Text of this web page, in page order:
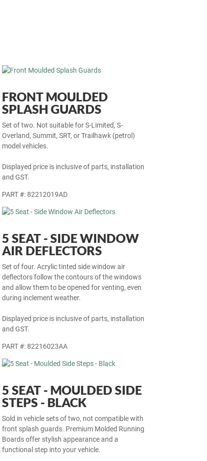
FRONT MOULDED
SPLASH GUARDS
Set of two. Not suitable for S-Limited, S-
Overland, Summit, SRT, or Trailhawk (petrol)
model vehicles.
Displayed price is inclusive of parts, installation
and GST.
PART #: 82212019AD
5 SEAT - SIDE WINDOW
AIR DEFLECTORS
Set of four. Acrylic tinted side window air
deflectors follow the contours of the windows
and allow them to be opened for venting, even
during inclement weather.
Displayed price is inclusive of parts, installation
and GST.
PART #: 82216023AA
5 SEAT - MOULDED SIDE
STEPS - BLACK
Sold in vehicle sets of two, not compatible with
front splash guards. Premium Molded Running
Boards offer stylish appearance and a
functional step into your vehicle.